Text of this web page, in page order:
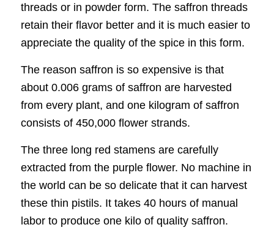
threads or in powder form. The saffron threads
retain their flavor better and it is much easier to
appreciate the quality of the spice in this form.
The reason saffron is so expensive is that
about 0.006 grams of saffron are harvested
from every plant, and one kilogram of saffron
consists of 450,000 flower strands.
The three long red stamens are carefully
extracted from the purple flower. No machine in
the world can be so delicate that it can harvest
these thin pistils. It takes 40 hours of manual
labor to produce one kilo of quality saffron.